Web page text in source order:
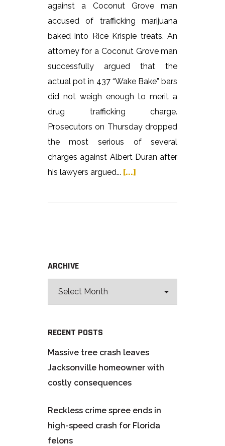
against a Coconut Grove man
accused of trafficking marijuana
baked into Rice Krispie treats. An
attorney for a Coconut Grove man
successfully argued that the
actual pot in 437 “Wake Bake” bars
did not weigh enough to merit a
drug trafficking charge.
Prosecutors on Thursday dropped
the most serious of several
charges against Albert Duran after
his lawyers argued... [...]
ARCHIVE
RECENT POSTS
Massive tree crash leaves
Jacksonville homeowner with
costly consequences
Reckless crime spree ends in
high-speed crash for Florida
felons